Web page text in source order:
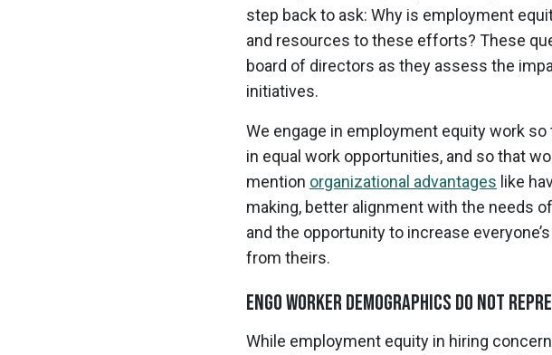
step back to ask: Why is employment
and resources to these efforts? These
board of directors as they assess the
initiatives.
We engage in employment equity work
in equal work opportunities, and so that
mention organizational advantages like
making, better alignment with the needs
and the opportunity to increase
from theirs.
ENGO Worker Demographics Do Not
While employment equity in hiring